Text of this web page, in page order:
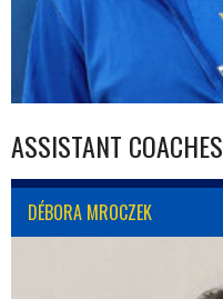
ASSISTANT COACHES
DÉBORA MROCZEK